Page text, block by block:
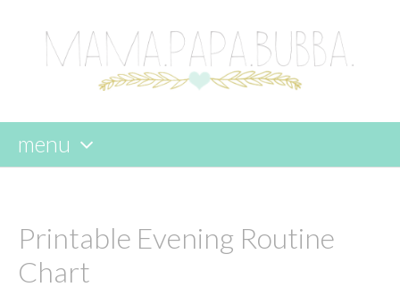
menu
content
Printable Evening Routine
Chart